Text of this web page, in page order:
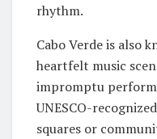
rhythm.
Cabo Verde is also
heartfelt music
impromptu
UNESCO-
squares or